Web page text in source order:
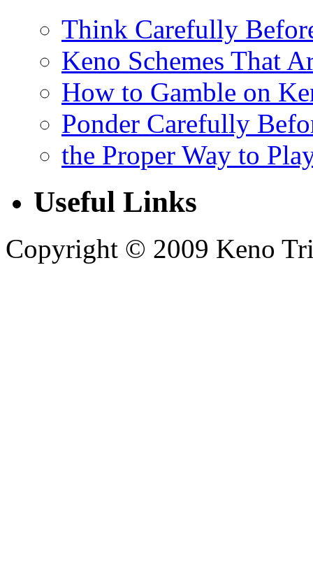
Think Carefully
Keno Schemes That
How to Gamble on
Ponder Carefully
the Proper Way to
Useful Links
Copyright © 2009 Keno